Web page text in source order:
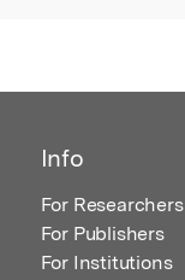
Info
For Researchers
For Publishers
For Institutions